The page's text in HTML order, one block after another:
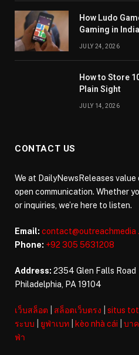
How Ludo
Gaming in India
JULY 24, 2026
How to Store
Plain Sight
JULY 14, 2026
CONTACT US
We at DailyNewsReleases value
open communication. Whether
or inquiries, we’re here to listen.
Email: contact@outreachmedia
Phone: +92 305 5631208
Address: 2354 Glen Falls Road
Philadelphia, PA 19104
เว็บสล็อต สล็อตเว็บตรง situs
ระบบ
ยูฟ่าเบท kèo nhà cái บา
ฟ่า